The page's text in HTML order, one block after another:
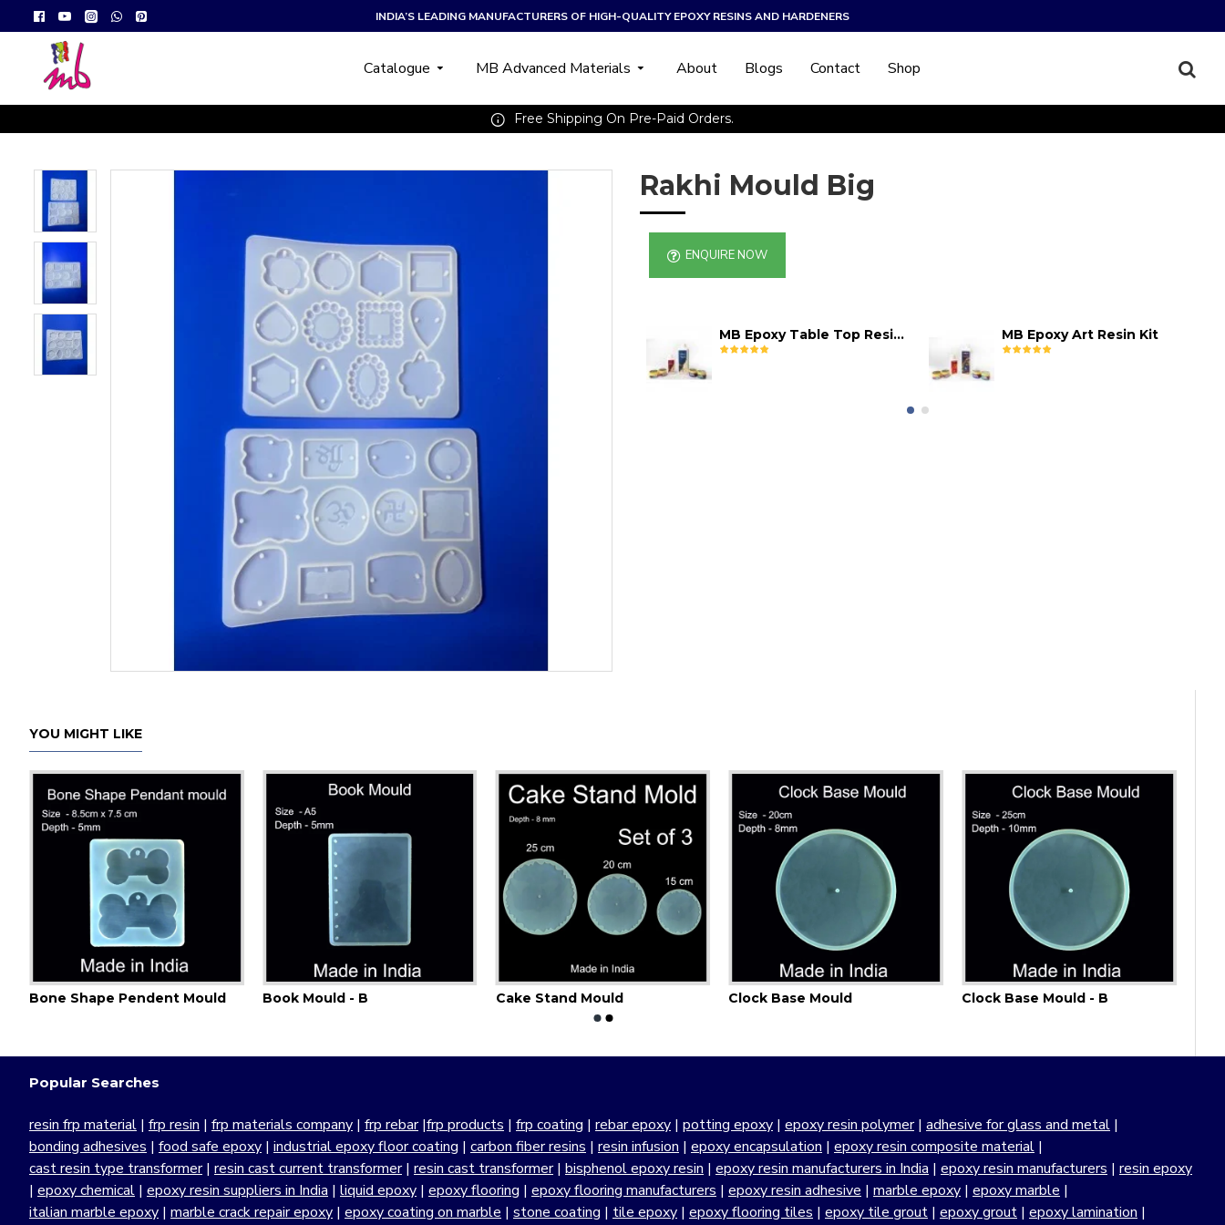
INDIA’S LEADING MANUFACTURERS OF HIGH-QUALITY EPOXY RESINS AND HARDENERS
Catalogue MB Advanced Materials About Blogs Contact Shop
Free Shipping On Pre-Paid Orders.
Rakhi Mould Big
ENQUIRE NOW
MB Epoxy Table Top Resin Kit MB Epoxy Art Resin Kit
YOU MIGHT LIKE
Bone Shape Pendent Mould Book Mould - B Cake Stand Mould Clock Base Mould Clock Base Mould - B
Popular Searches
resin frp material | frp resin | frp materials company | frp rebar|frp products | frp coating | rebar epoxy | potting epoxy | epoxy resin polymer| adhesive for glass and metal |
bonding adhesives | food safe epoxy | industrial epoxy floor coating | carbon fiber resins | resin infusion | epoxy encapsulation | epoxy resin composite material |
cast resin type transformer| resin cast current transformer| resin cast transformer| bisphenol epoxy resin | epoxy resin manufacturers in India | epoxy resin manufacturers | resin epoxy
| epoxy chemical | epoxy resin suppliers in India | liquid epoxy | epoxy flooring | epoxy flooring manufacturers | epoxy resin adhesive | marble epoxy | epoxy marble |
italian marble epoxy | marble crack repair epoxy | epoxy coating on marble | stone coating | tile epoxy | epoxy flooring tiles | epoxy tile grout | epoxy grout | epoxy lamination |